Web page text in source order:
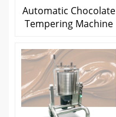
Automatic Chocolate
Tempering Machine